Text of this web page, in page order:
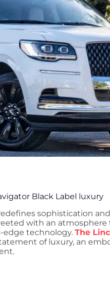
Black Label luxury
sophistication
with an
edge technology. The
of luxury, an